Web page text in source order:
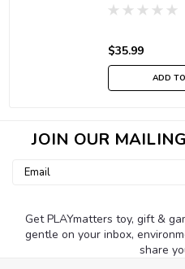
$35.99
ADD
JOIN OUR
Email
Get PLAYmatters toy, gift &
gentle on your inbox,
share